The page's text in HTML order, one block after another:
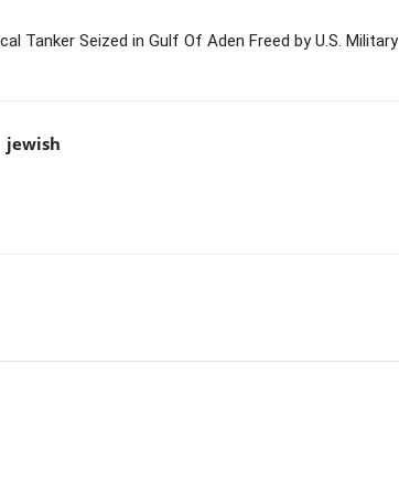
Tanker Seized in Gulf Of Aden Freed by U.S. Military
jewish